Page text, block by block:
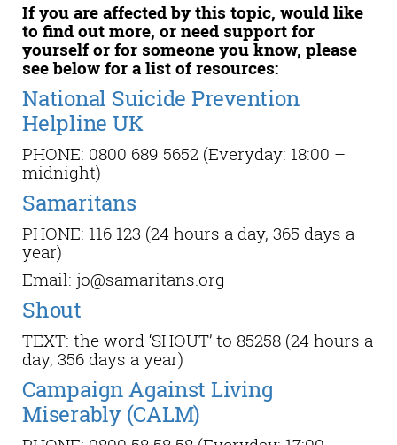
If you are affected by this topic, would like
to find out more, or need support for
yourself or for someone you know, please
see below for a list of resources:
National Suicide Prevention
Helpline UK
PHONE: 0800 689 5652 (Everyday: 18:00 –
midnight)
Samaritans
PHONE: 116 123 (24 hours a day, 365 days a
year)
Email: jo@samaritans.org
Shout
TEXT: the word ‘SHOUT’ to 85258 (24 hours a
day, 356 days a year)
Campaign Against Living
Miserably (CALM)